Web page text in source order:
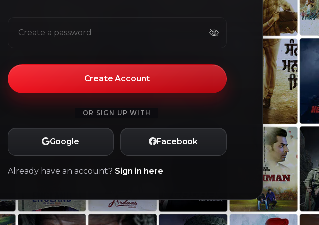
Create Account
OR SIGN UP WITH
Google Facebook
Already have an account? Sign in here